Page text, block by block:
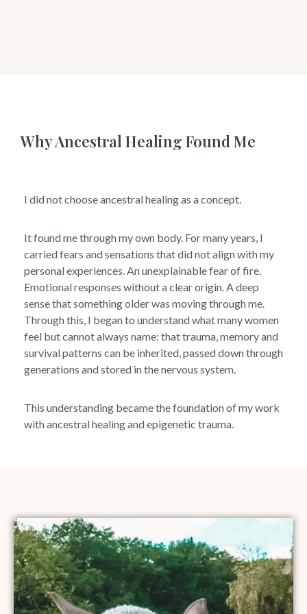
Why Ancestral Healing Found Me
I did not choose ancestral healing as a concept.
It found me through my own body. For many years, I
carried fears and sensations that did not align with my
personal experiences.An unexplainable fear of fire.
Emotional responses without a clear origin. A deep
sense that something older was moving through me.
Through this, I began to understand what many women
feel but cannot always name: that trauma, memory and
survival patterns can be inherited, passed down through
generations and stored in the nervous system.
This understanding became the foundation of my work
with ancestral healing and epigenetic trauma.